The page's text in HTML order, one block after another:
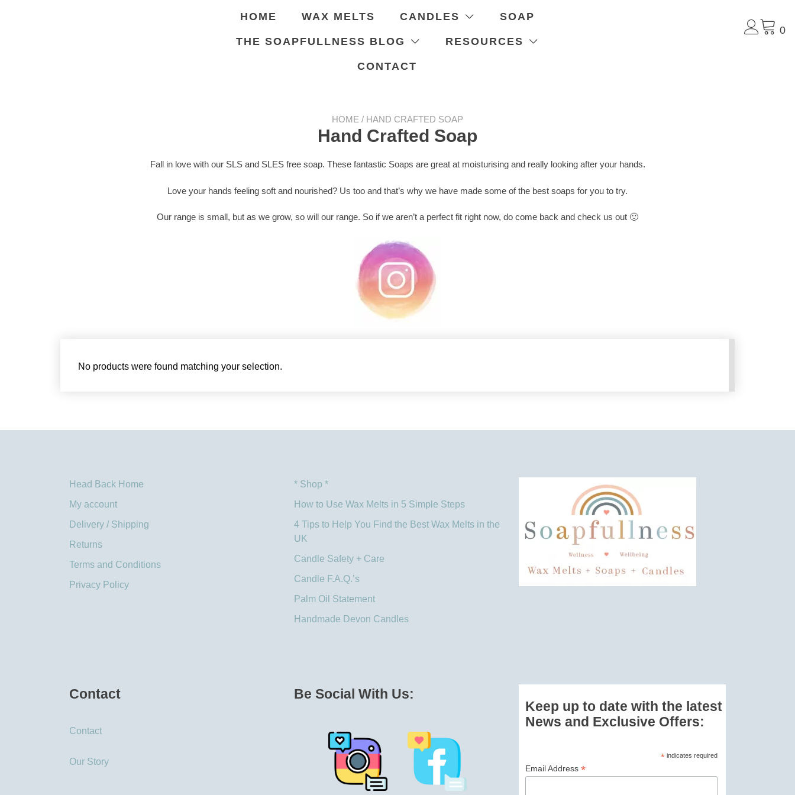
HOME WAX MELTS CANDLES SOAP
THE SOAPFULLNESS BLOG RESOURCES
CONTACT
0
HOME / HAND CRAFTED SOAP
Hand Crafted Soap
Fall in love with our SLS and SLES free soap. These fantastic Soaps are great at moisturising and really looking after your hands.
Love your hands feeling soft and nourished? Us too and that’s why we have made some of the best soaps for you to try.
Our range is small, but as we grow, so will our range. So if we aren’t a perfect fit right now, do come back and check us out 🙂
No products were found matching your selection.
Head Back Home
My account
Delivery / Shipping
Returns
Terms and Conditions
Privacy Policy
* Shop *
How to Use Wax Melts in 5 Simple Steps
4 Tips to Help You Find the Best Wax Melts in the
UK​
Candle Safety + Care
Candle F.A.Q.’s
Palm Oil Statement
Handmade Devon Candles
Contact
Contact
Our Story
Be Social With Us:
Keep up to date with the latest
News and Exclusive Offers:
* indicates required
Email Address *